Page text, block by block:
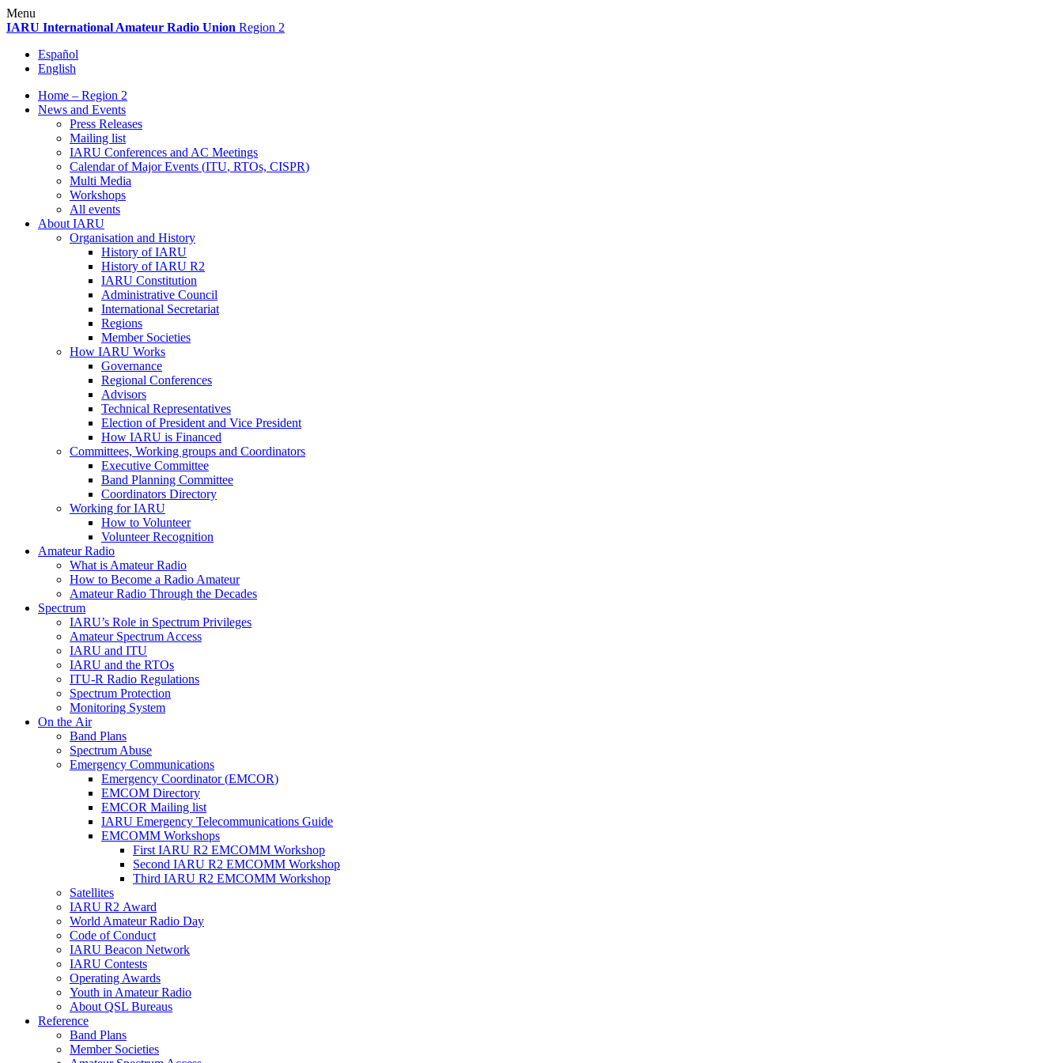
Skip
to
Menu
IARU International Amateur Radio Union Region 2
Español
English
Home – Region 2
News and Events
Press Releases
Mailing list
IARU Conferences and AC Meetings
Calendar of Major Events (ITU, RTOs, CISPR)
Multi Media
Workshops
All events
About IARU
Organisation and History
History ofIARU
History ofIARU R2
IARU Constitution
Administrative Council
International Secretariat
Regions
Member Societies
How IARU Works
Governance
Regional Conferences
Advisors
Technical Representatives
Election of President and Vice President
How IARU is Financed
Committees, Working groups and Coordinators
Executive Committee
Band Planning Committee
Coordinators Directory
Working forIARU
How to Volunteer
Volunteer Recognition
Amateur Radio
What is Amateur Radio
How to Become a Radio Amateur
Amateur Radio Through the Decades
Spectrum
IARU’s Role in Spectrum Privileges
Amateur Spectrum Access
IARU and ITU
IARU and the RTOs
ITU‑R Radio Regulations
Spectrum Protection
Monitoring System
On the Air
Band Plans
Spectrum Abuse
Emergency Communications
Emergency Coordinator (EMCOR)
EMCOM Directory
EMCOR Mailing list
IARU Emergency Telecommunications Guide
EMCOMM Workshops
First IARU R2 EMCOMM Workshop
Second IARU R2 EMCOMM Workshop
Third IARU R2 EMCOMM Workshop
Satellites
IARU R2 Award
World Amateur Radio Day
Code of Conduct
IARU Beacon Network
IARU Contests
Operating Awards
Youth in Amateur Radio
About QSL Bureaus
Reference
Band Plans
Member Societies